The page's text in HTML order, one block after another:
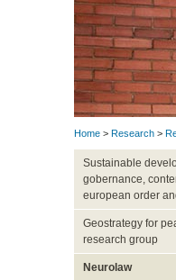
Home > Research >
Sustainable
gobernance,
european order
Geostrategy for
research group
Neurolaw